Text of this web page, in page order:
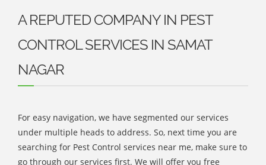
A REPUTED COMPANY IN PEST
CONTROL SERVICES IN SAMAT
NAGAR
For easy navigation, we have segmented our services
under multiple heads to address. So, next time you are
searching for Pest Control services near me, make sure to
go through our services first. We will offer you free